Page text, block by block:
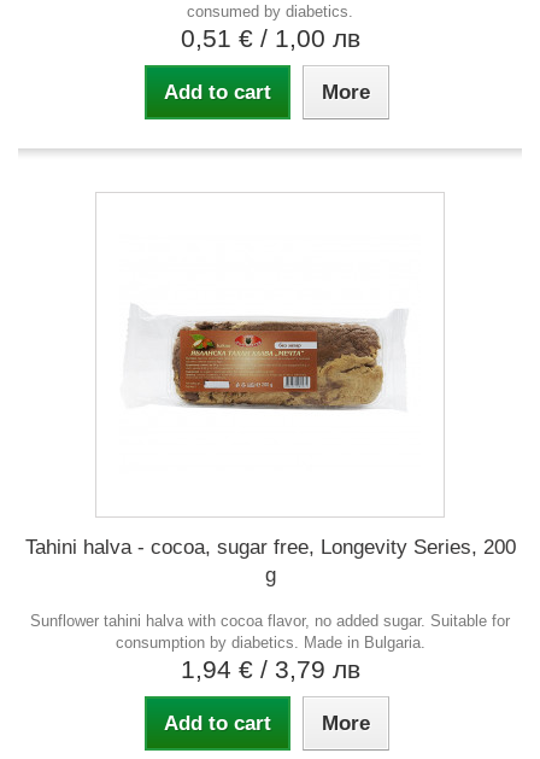
consumed by diabetics.
0,51 € / 1,00 лв
Add to cart More
Tahini halva - cocoa, sugar free, Longevity Series, 200
g
Sunflower tahini halva with cocoa flavor, no added sugar. Suitable for
consumption by diabetics. Made in Bulgaria.
1,94 € / 3,79 лв
Add to cart More